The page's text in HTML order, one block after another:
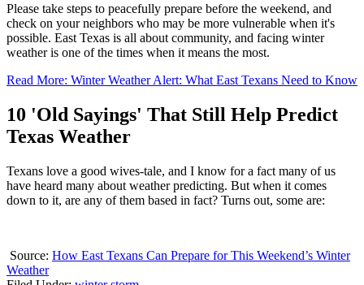
Please take steps to peacefully prepare before the weekend, and
check on your neighbors who may be more vulnerable when it's
possible. East Texas is all about community, and facing winter
weather is one of the times when it means the most.
Read More: Winter Weather Alert: What East Texans Need to Know
10 'Old Sayings' That Still Help Predict
Texas Weather
Texans love a good wives-tale, and I know for a fact many of us
have heard many about weather predicting. But when it comes
down to it, are any of them based in fact? Turns out, some are:
Source: How East Texans Can Prepare for This Weekend’s Winter
Weather